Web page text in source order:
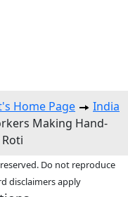
Home Page
India
Making Hand-
Do not reproduce
disclaimers apply